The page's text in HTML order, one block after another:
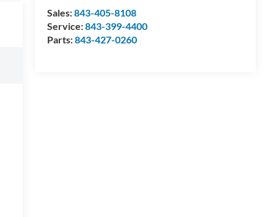
Sales:843-405-8108
Service:843-399-4400
Parts:843-427-0260